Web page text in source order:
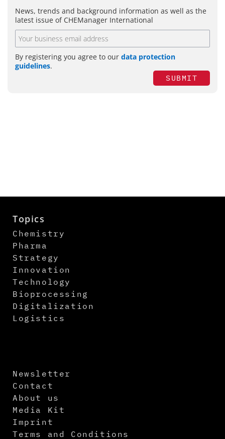
News, trends and background information as well as the
latest issue of CHEManager International
By registering you agree to our data protection
guidelines.
SUBMIT
Topics
Chemistry
Pharma
Strategy
Innovation
Technology
Bioprocessing
Digitalization
Logistics
Newsletter
Contact
About us
Media Kit
Imprint
Terms and Conditions